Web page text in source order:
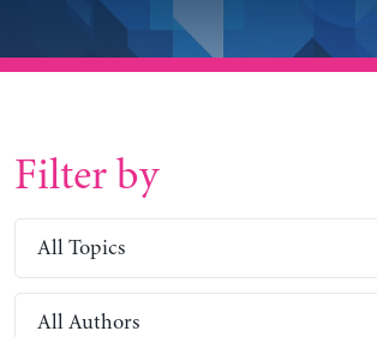
Filter by
All Topics
All Authors